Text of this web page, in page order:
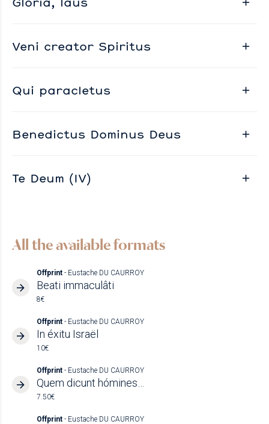
Veni creator Spiritus
Qui paracletus
Benedictus Dominus Deus
Te Deum (IV)
All the available formats
Offprint - Eustache DU CAURROY
Beati immaculâti
8€
Offprint - Eustache DU CAURROY
In éxitu Israël
10€
Offprint - Eustache DU CAURROY
Quem dicunt hómines…
7.50€
Offprint - Eustache DU CAURROY